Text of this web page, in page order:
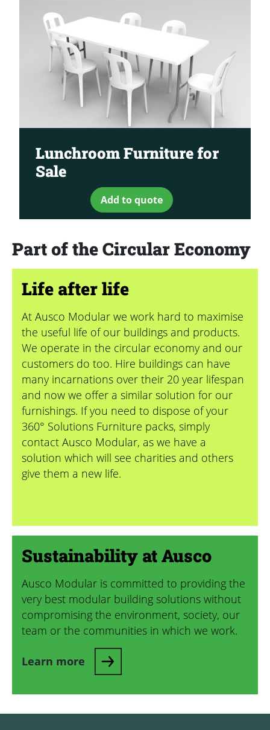
Lunchroom Furniture for
Sale
Add to quote
Part of the Circular Economy
Life after life
At Ausco Modular we work hard to maximise
the useful life of our buildings and products.
We operate in the circular economy and our
customers do too. Hire buildings can have
many incarnations over their 20 year lifespan
and now we offer a similar solution for our
furnishings. If you need to dispose of your
360° Solutions Furniture packs, simply
contact Ausco Modular, as we have a
solution which will see charities and others
give them a new life.
Sustainability at Ausco
Ausco Modular is committed to providing the
very best modular building solutions without
compromising the environment, society, our
team or the communities in which we work.
Learn more